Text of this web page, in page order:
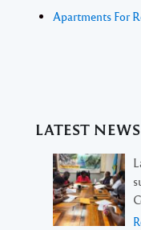
Apartments For
LATEST NEWS